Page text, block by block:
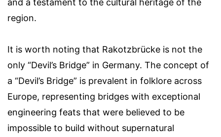
region.
It is worth noting that Rakotzbrücke is not the
only “Devil’s Bridge” in Germany. The concept of
a “Devil’s Bridge” is prevalent in folklore across
Europe, representing bridges with exceptional
engineering feats that were believed to be
impossible to build without supernatural